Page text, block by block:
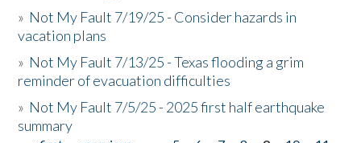
» Not My Fault 7/19/25 - Consider hazards in
vacation plans
» Not My Fault 7/13/25 - Texas flooding a grim
reminder of evacuation difficulties
» Not My Fault 7/5/25 - 2025 first half earthquake
summary